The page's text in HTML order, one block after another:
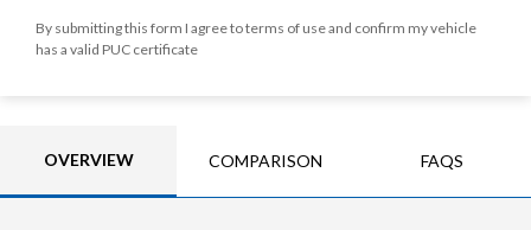
By submitting this form I agree to terms of use and confirm my vehicle
has a valid PUC certificate
OVERVIEW COMPARISON FAQS